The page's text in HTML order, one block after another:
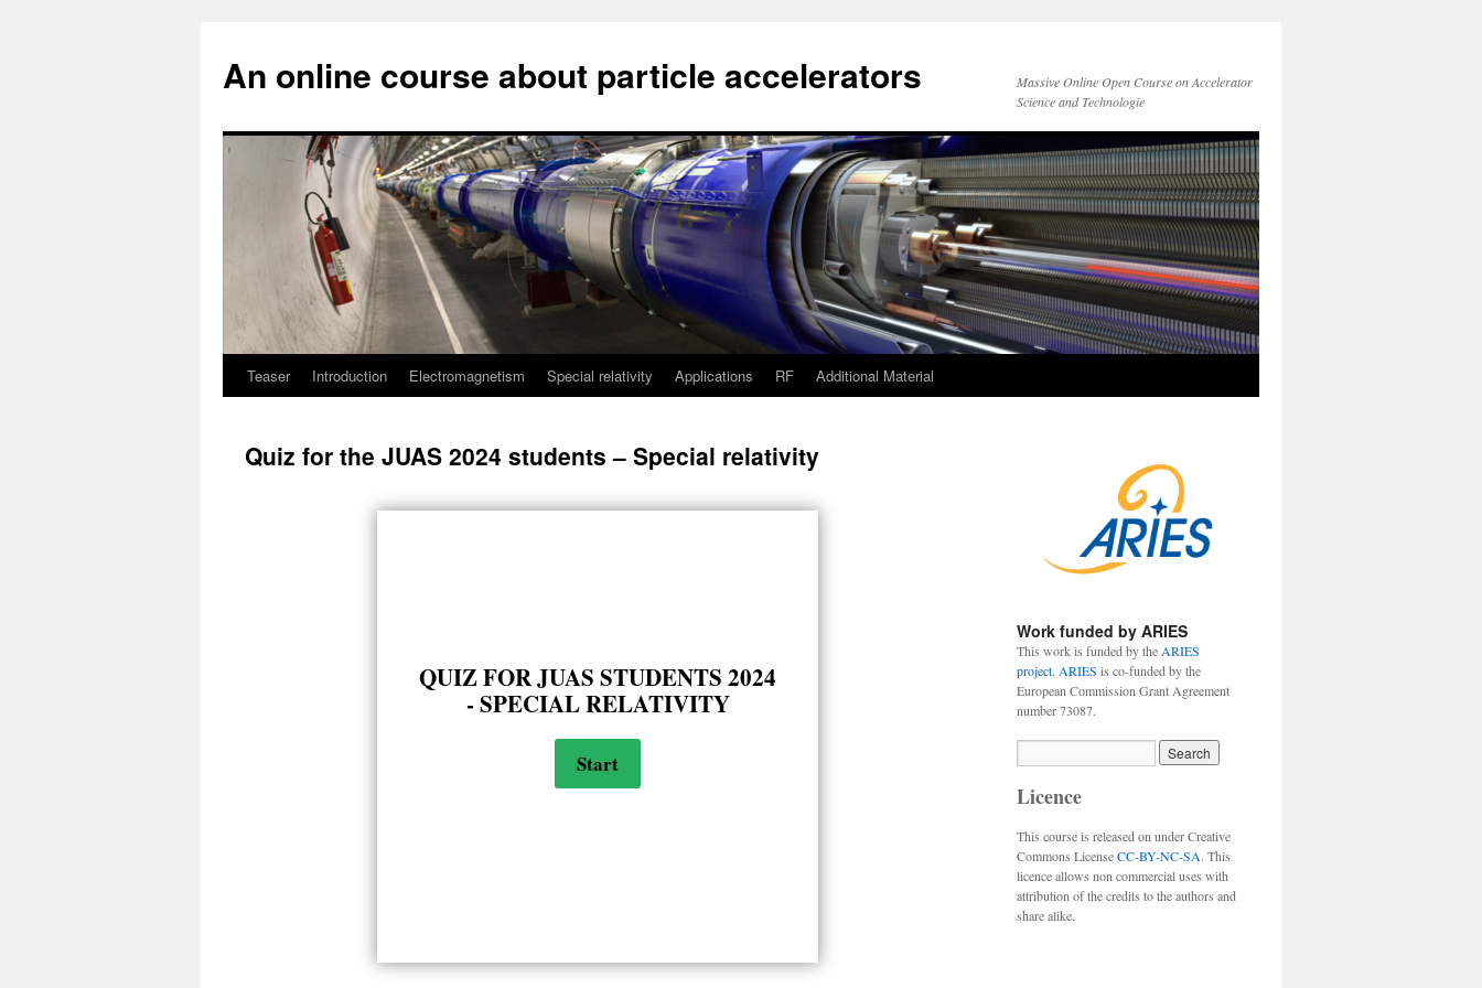
An online course about particle accelerators
Massive Online Open Course on Accelerator
Science and Technologie
Skip
content
Teaser Introduction Electromagnetism Special relativity Applications RF Additional Material
Quiz for the JUAS 2024 students – Special relativity
QUIZ FOR JUAS STUDENTS 2024
- SPECIAL RELATIVITY
Work funded by ARIES
This work is funded by the ARIES
project. ARIES is co-funded by the
European Commission Grant Agreement
number 73087.
Licence
This course is released on under Creative
Commons LicenseCC-BY-NC-SA. This
licence allows non commercial uses with
attribution of the credits to the authors and
share alike.